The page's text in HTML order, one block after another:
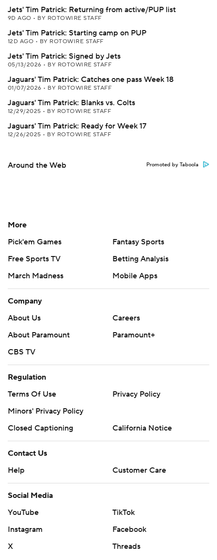
Jets' Tim Patrick: Returning from active/PUP list
9D AGO • BY ROTOWIRE STAFF
Jets' Tim Patrick: Starting camp on PUP
12D AGO • BY ROTOWIRE STAFF
Jets' Tim Patrick: Signed by Jets
05/13/2026 • BY ROTOWIRE STAFF
Jaguars' Tim Patrick: Catches one pass Week 18
01/07/2026 • BY ROTOWIRE STAFF
Jaguars' Tim Patrick: Blanks vs. Colts
12/29/2025 • BY ROTOWIRE STAFF
Jaguars' Tim Patrick: Ready for Week 17
12/26/2025 • BY ROTOWIRE STAFF
Around the Web Promoted by Taboola
More
Pick'em Games
Fantasy Sports
Free Sports TV
Betting Analysis
March Madness
Mobile Apps
Company
About Us
Careers
About Paramount
Paramount+
CBS TV
Regulation
Terms Of Use
Privacy Policy
Minors' Privacy Policy
Closed Captioning
California Notice
Contact Us
Help
Customer Care
Social Media
YouTube
TikTok
Instagram
Facebook
X
Threads